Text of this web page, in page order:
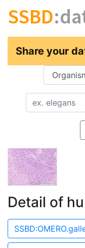
SSBD
Share your
Key
Value
Detail of